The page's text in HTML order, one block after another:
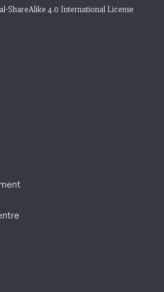
ShareAlike 4.0 International License